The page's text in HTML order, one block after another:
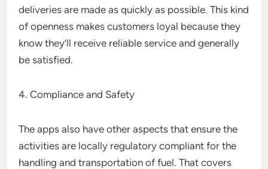
deliveries are made as quickly as possible. This kind
of openness makes customers loyal because they
know they’ll receive reliable service and generally
be satisfied.
4. Compliance and Safety
The apps also have other aspects that ensure the
activities are locally regulatory compliant for the
handling and transportation of fuel. That covers